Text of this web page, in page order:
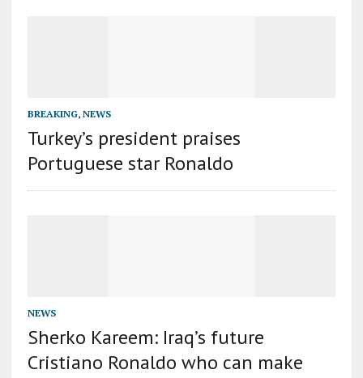
BREAKING, NEWS
Turkey’s president praises
Portuguese star Ronaldo
NEWS
Sherko Kareem: Iraq’s future
Cristiano Ronaldo who can make